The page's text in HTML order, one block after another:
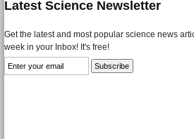
Latest Science Newsletter
Get the latest and most popular science news
week in your Inbox! It's free!